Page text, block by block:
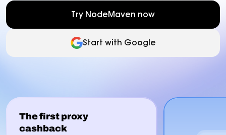
Try NodeMaven now
Start with Google
The first proxy
cashback